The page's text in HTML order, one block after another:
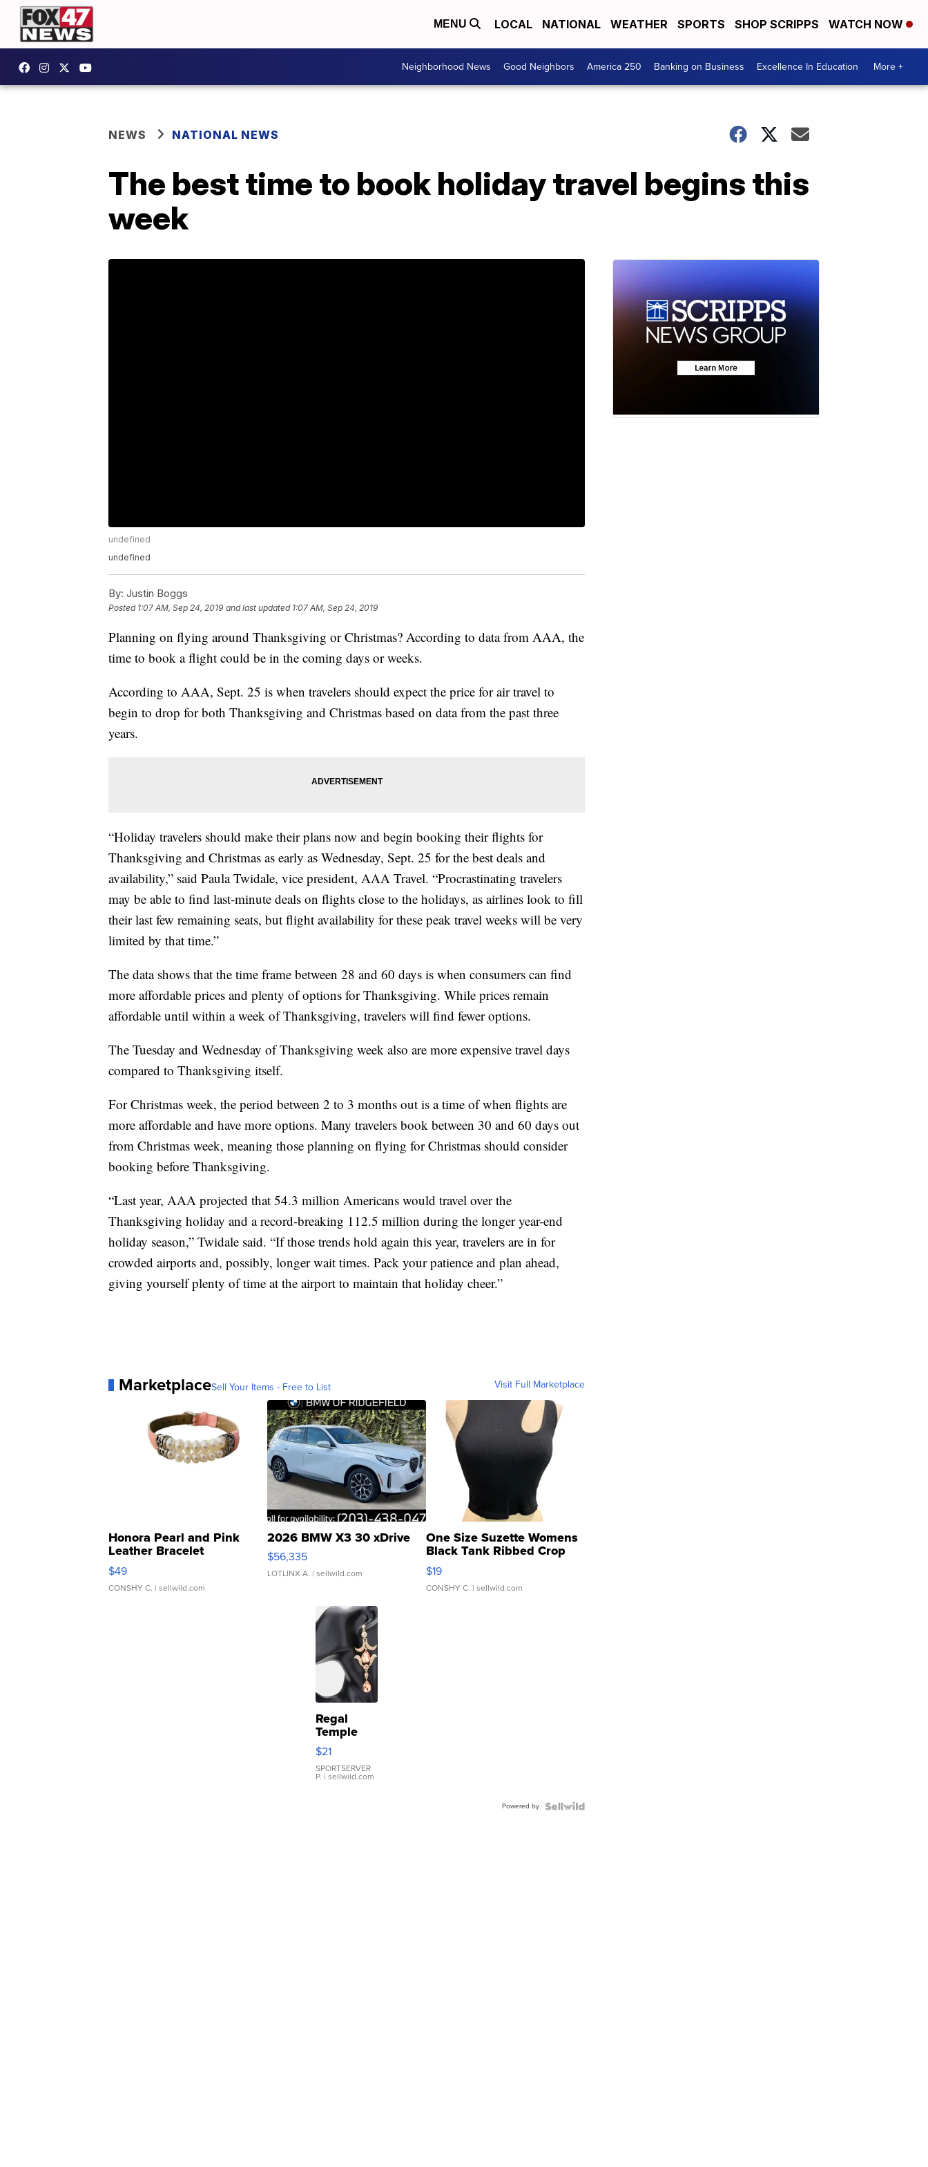
MENU LOCAL NATIONAL WEATHER SPORTS SHOP SCRIPPS WATCH NOW
Neighborhood News Good Neighbors America 250 Banking on Business Excellence In Education More +
NEWS NATIONAL NEWS
The best time to book holiday travel begins this
week
undefined
undefined
By: Justin Boggs
Posted 1:07 AM, Sep 24, 2019 and last updated 1:07 AM, Sep 24, 2019
Planning on flying around Thanksgiving or Christmas? According to data from AAA, the
time to book a flight could be in the coming days or weeks.
According to AAA, Sept. 25 is when travelers should expect the price for air travel to
begin to drop for both Thanksgiving and Christmas based on data from the past three
years.
“Holiday travelers should make their plans now and begin booking their flights for
Thanksgiving and Christmas as early as Wednesday, Sept. 25 for the best deals and
availability,” said Paula Twidale, vice president, AAA Travel. “Procrastinating travelers
may be able to find last-minute deals on flights close to the holidays, as airlines look to fill
their last few remaining seats, but flight availability for these peak travel weeks will be very
limited by that time.”
The data shows that the time frame between 28 and 60 days is when consumers can find
more affordable prices and plenty of options for Thanksgiving. While prices remain
affordable until within a week of Thanksgiving, travelers will find fewer options.
The Tuesday and Wednesday of Thanksgiving week also are more expensive travel days
compared to Thanksgiving itself.
For Christmas week, the period between 2 to 3 months out is a time of when flights are
more affordable and have more options. Many travelers book between 30 and 60 days out
from Christmas week, meaning those planning on flying for Christmas should consider
booking before Thanksgiving.
“Last year, AAA projected that 54.3 million Americans would travel over the
Thanksgiving holiday and a record-breaking 112.5 million during the longer year-end
holiday season,” Twidale said. “If those trends hold again this year, travelers are in for
crowded airports and, possibly, longer wait times. Pack your patience and plan ahead,
giving yourself plenty of time at the airport to maintain that holiday cheer.”
MarketplaceSell Your Items - Free to List Visit Full Marketplace
Honora Pearl and Pink
Leather Bracelet
Adjustable Buckle Clo...
$49
CONSHY C. | sellwild.com
2026 BMW X3 30 xDrive
$56,335
LOTLINX A. | sellwild.com
One Size Suzette Womens
Black Tank Ribbed Crop
Asymmetrical ...
$19
CONSHY C. | sellwild.com
Regal
Temple
Droplet
Earrings
$21
SPORTSERVER
P. | sellwild.com
Powered by